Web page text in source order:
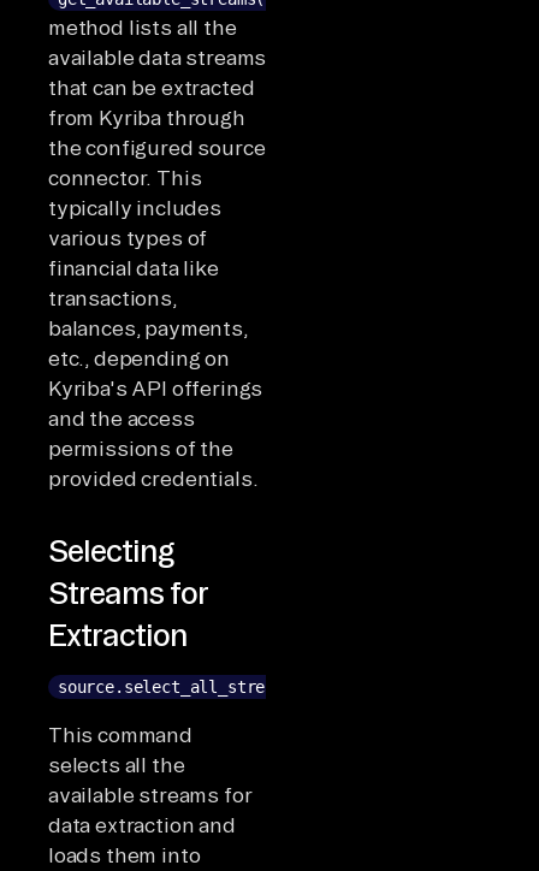
method lists all the
available data streams
that can be extracted
from Kyriba through
the configured source
connector. This
typically includes
various types of
financial data like
transactions,
balances, payments,
etc., depending on
Kyriba's API offerings
and the access
permissions of the
provided credentials.
Selecting
Streams for
Extraction
source.select_all_streams()
This command
selects all the
available streams for
data extraction and
loads them into